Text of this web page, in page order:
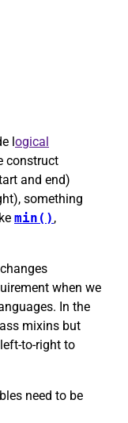
logical
construct
and end)
something
min() ,
when we
In the
mixins but
to-right to
need to be